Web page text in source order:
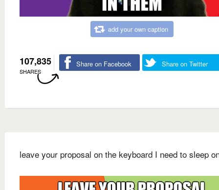
add your own caption
107,835
SHARES
Share on Facebook Share on Twitter
leave your proposal on the keyboard I need to sleep